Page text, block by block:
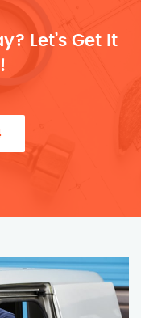
Let’s Get It